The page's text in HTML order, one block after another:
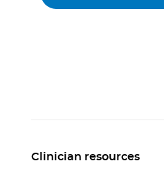
Clinician resources